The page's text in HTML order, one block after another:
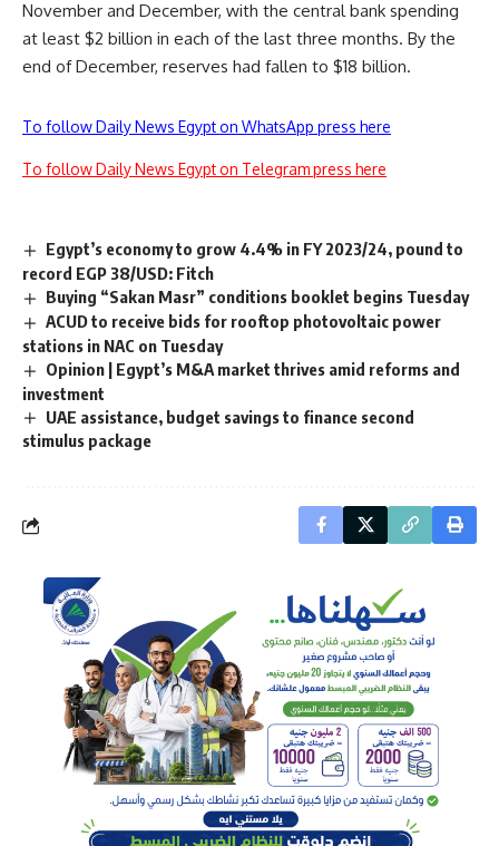
November and December, with the central bank spending
at least $2 billion in each of the last three months. By the
end of December, reserves had fallen to $18 billion.
To follow Daily News Egypt on WhatsApp press here
To follow Daily News Egypt on Telegram press here
Egypt’s economy to grow 4.4% in FY 2023/24, pound to
record EGP 38/USD: Fitch
Buying “Sakan Masr” conditions booklet begins Tuesday
ACUD to receive bids for rooftop photovoltaic power
stations in NAC on Tuesday
Opinion | Egypt’s M&A market thrives amid reforms and
investment
UAE assistance, budget savings to finance second
stimulus package